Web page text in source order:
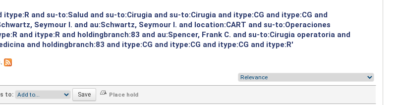
and su-to:Salud and su-to:Cirugia and su-to:Cirugia and itype:CG and itype:CG and
Seymour I. and au:Schwartz, Seymour I. and location:CART and su-to:Operaciones
and itype:R and holdingbranch:83 and au:Spencer, Frank C. and su-to:Cirugia operatoria and
and holdingbranch:83 and itype:CG and itype:CG and itype:CG and itype:R'
to: